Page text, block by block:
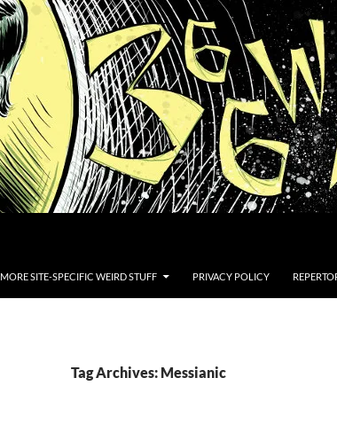
MORE SITE-SPECIFIC WEIRD STUFF PRIVACY POLICY
Tag Archives: Messianic